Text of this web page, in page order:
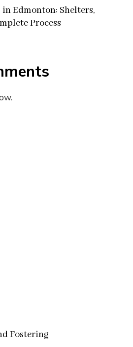
Edmonton: Shelters,
Process
Fostering